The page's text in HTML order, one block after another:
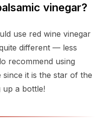
vinegar?
use red wine vinegar
different — less
recommend using
it is the star of the
up a bottle!